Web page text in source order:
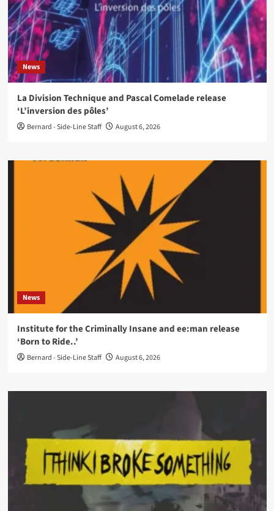
News
La Division Technique and Pascal Comelade release
‘L’inversion des pôles’
Bernard - Side-Line Staff August 6, 2026
News
Institute for the Criminally Insane and ee:man release
‘Born to Ride..’
Bernard - Side-Line Staff August 6, 2026